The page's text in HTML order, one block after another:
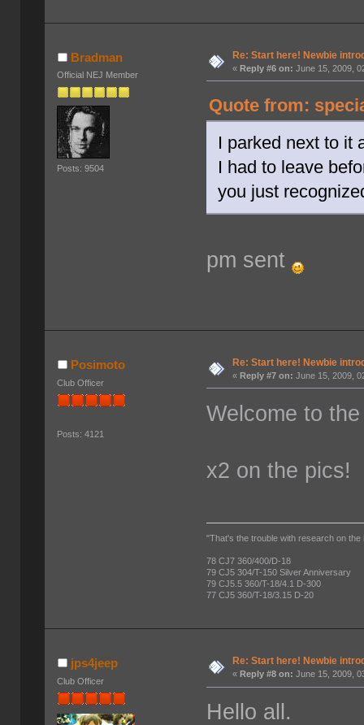
Bradman
Official NEJ Member
Posts: 9504
Re: Start here! Newbie
«Reply #6 on: June 15, 2009,
Quote from:
I parked next to it
I had to leave
you just
pm sent
Posimoto
Club Officer
Posts: 4121
Re: Start here! Newbie
«Reply #7 on: June 15, 2009,
Welcome to
x2 on the pics!
"That's the trouble with research on
78 CJ7 360/400/D-18
79 CJ5 304/T-150 Silver Anniversary
79 CJ5.5 360/T-18/4.1 D-300
77 CJ5 360/T-18/3.15 D-20
jps4jeep
Club Officer
Re: Start here! Newbie
«Reply #8 on: June 15, 2009,
Hello all.